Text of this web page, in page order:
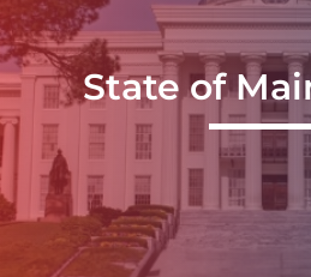
State of